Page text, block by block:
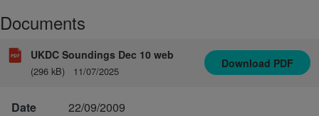
Documents
UKDC Soundings Dec 10 web
(296 kB) 11/07/2025
Download PDF
Date
22/09/2009